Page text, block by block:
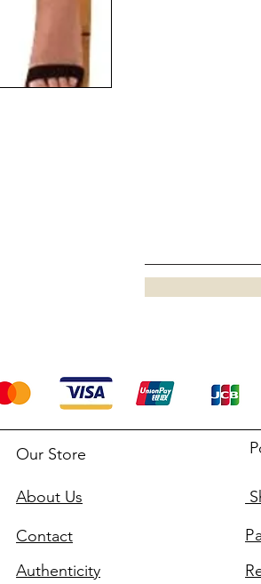
Our Store
About Us
Contact
Authenticity